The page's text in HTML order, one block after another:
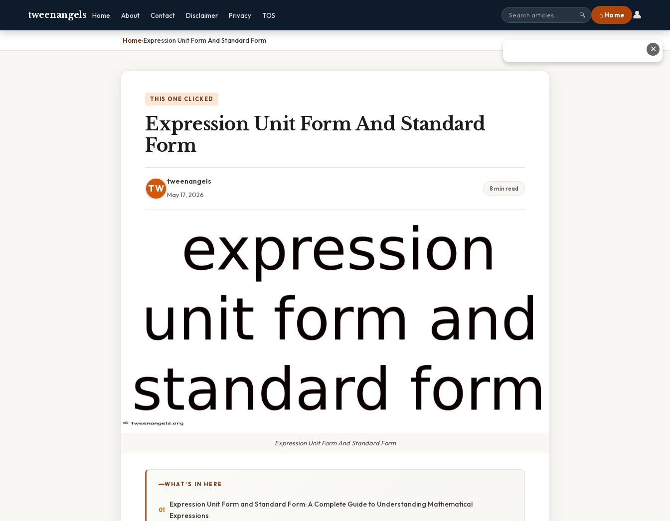
tweenangels Home About Contact Disclaimer Privacy TOS 🔍 ⌂ Home 👤
Home›Expression Unit Form And Standard Form
THIS ONE CLICKED
Expression Unit Form And Standard
Form
TW
tweenangels
May 17, 2026
8 min read
Expression Unit Form And Standard Form
WHAT'S IN HERE
Expression Unit Form and Standard Form: A Complete Guide to Understanding Mathematical
Expressions
✕